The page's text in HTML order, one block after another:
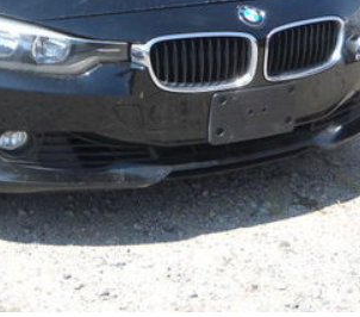
×
Signup
receive our weekly emails of